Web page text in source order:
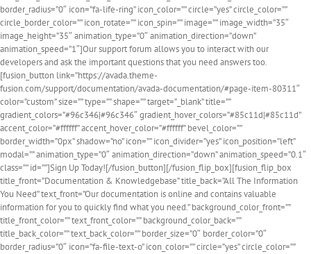
border_radius=”0″ icon=”fa-life-ring” icon_color=”” circle=”yes” circle_color=””
circle_border_color=”” icon_rotate=”” icon_spin=”” image=”” image_width=”35″
image_height=”35″ animation_type=”0″ animation_direction=”down”
animation_speed=”1″]Our support forum allows you to interact with our
developers and ask the important questions that you need answers too.
[fusion_button link=”https://avada.theme-
fusion.com/support/documentation/avada-documentation/#page-item-80311″
color=”custom” size=”” type=”” shape=”” target=”_blank” title=””
gradient_colors=”#96c346|#96c346″ gradient_hover_colors=”#85c11d|#85c11d”
accent_color=”#ffffff” accent_hover_color=”#ffffff” bevel_color=””
border_width=”0px” shadow=”no” icon=”” icon_divider=”yes” icon_position=”left”
modal=”” animation_type=”0″ animation_direction=”down” animation_speed=”0.1″
class=”” id=””]Sign Up Today![/fusion_button][/fusion_flip_box][fusion_flip_box
title_front=”Documentation & Knowledgebase” title_back=”All The Information
You Need” text_front=”Our documentation is online and contains valuable
information for you to quickly find what you need.” background_color_front=””
title_front_color=”” text_front_color=”” background_color_back=””
title_back_color=”” text_back_color=”” border_size=”0″ border_color=”0″
border_radius=”0″ icon=”fa-file-text-o” icon_color=”” circle=”yes” circle_color=””